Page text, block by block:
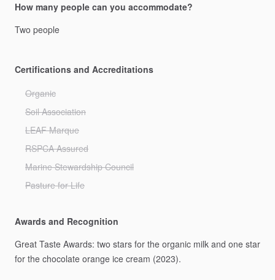
How many people can you accommodate?
Two people
Certifications and Accreditations
Organic
Soil Association
LEAF Marque
RSPCA Assured
Marine Stewardship Council
Pasture for Life
Awards and Recognition
Great Taste Awards: two stars for the organic milk and one star
for the chocolate orange ice cream (2023).